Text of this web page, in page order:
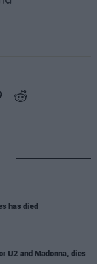
has died
U2 and Madonna, dies